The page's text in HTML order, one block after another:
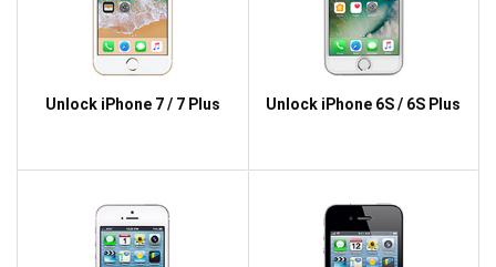
Unlock iPhone 7 / 7 Plus Unlock iPhone 6S / 6S Plus